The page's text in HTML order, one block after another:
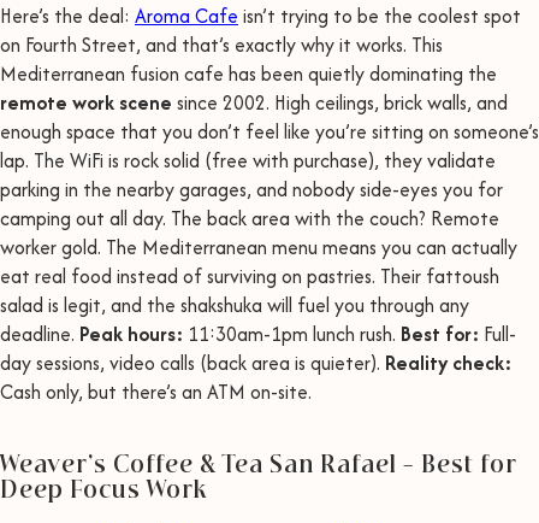
Here’s the deal: Aroma Cafe isn’t trying to be the coolest spot
on Fourth Street, and that’s exactly why it works. This
Mediterranean fusion cafe has been quietly dominating the
remote work scene since 2002. High ceilings, brick walls, and
enough space that you don’t feel like you’re sitting on someone’s
lap. The WiFi is rock solid (free with purchase), they validate
parking in the nearby garages, and nobody side-eyes you for
camping out all day. The back area with the couch? Remote
worker gold. The Mediterranean menu means you can actually
eat real food instead of surviving on pastries. Their fattoush
salad is legit, and the shakshuka will fuel you through any
deadline. Peak hours: 11:30am-1pm lunch rush. Best for: Full-
day sessions, video calls (back area is quieter). Reality check:
Cash only, but there’s an ATM on-site.
Weaver’s Coffee & Tea San Rafael – Best for
Deep Focus Work